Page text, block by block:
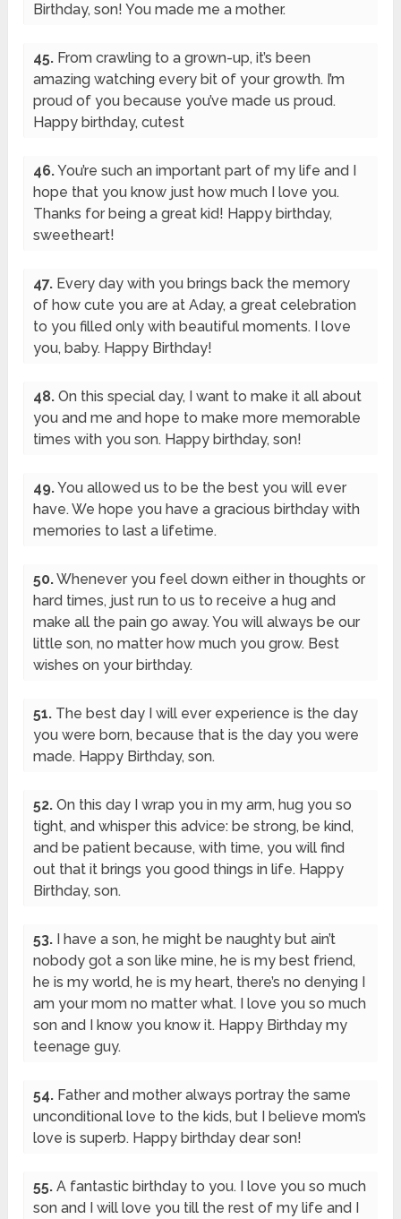
Birthday, son! You made me a mother.
45. From crawling to a grown-up, it’s been
amazing watching every bit of your growth. I’m
proud of you because you’ve made us proud.
Happy birthday, cutest
46.You’re such an important part of my life and I
hope that you know just how much I love you.
Thanks for being a great kid! Happy birthday,
sweetheart!
47. Every day with you brings back the memory
of how cute you are at Aday, a great celebration
to you filled only with beautiful moments. I love
you, baby. Happy Birthday!
48. On this special day, I want to make it all about
you and me and hope to make more memorable
times with you son. Happy birthday, son!
49.You allowed us to be the best you will ever
have. We hope you have a gracious birthday with
memories to last a lifetime.
50.Whenever you feel down either in thoughts or
hard times, just run to us to receive a hug and
make all the pain go away. You will always be our
little son, no matter how much you grow. Best
wishes on your birthday.
51. The best day I will ever experience is the day
you were born, because that is the day you were
made. Happy Birthday, son.
52. On this day I wrap you in my arm, hug you so
tight, and whisper this advice: be strong, be kind,
and be patient because, with time, you will find
out that it brings you good things in life. Happy
Birthday, son.
53. I have a son, he might be naughty but ain’t
nobody got a son like mine, he is my best friend,
he is my world, he is my heart, there’s no denying I
am your mom no matter what. I love you so much
son and I know you know it. Happy Birthday my
teenage guy.
54. Father and mother always portray the same
unconditional love to the kids, but I believe mom’s
love is superb. Happy birthday dear son!
55. A fantastic birthday to you. I love you so much
son and I will love you till the rest of my life and I